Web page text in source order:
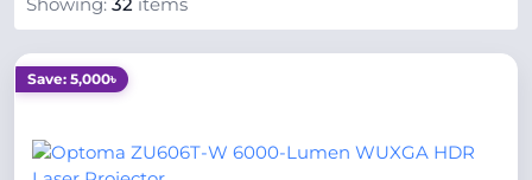
Showing: 32 items
Save: 5,000৳